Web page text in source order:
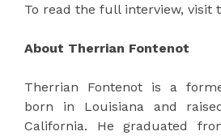
To read the full interview, visit
About Therrian Fontenot
Therrian Fontenot is a
born in Louisiana and
California. He graduated